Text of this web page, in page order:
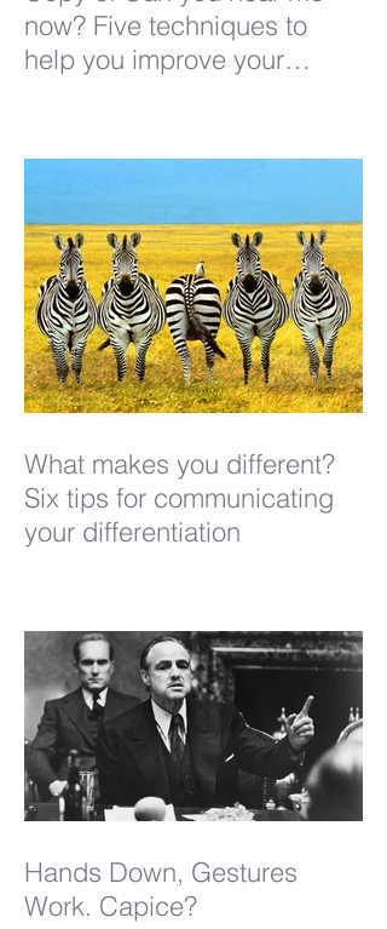
now? Five techniques to
help you improve your
What makes you different?
Six tips for communicating
your differentiation
Hands Down, Gestures
Work. Capice?